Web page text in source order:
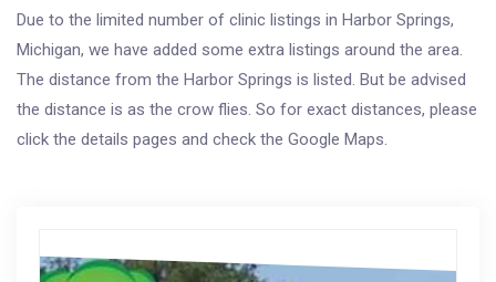
Due to the limited number of clinic listings in Harbor Springs,
Michigan, we have added some extra listings around the area.
The distance from the Harbor Springs is listed. But be advised
the distance is as the crow flies. So for exact distances, please
click the details pages and check the Google Maps.